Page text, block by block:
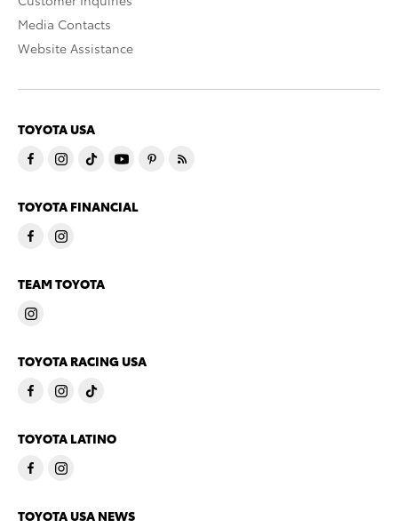
Media Contacts
Website Assistance
TOYOTA USA
TOYOTA FINANCIAL
TEAM TOYOTA
TOYOTA RACING USA
TOYOTA LATINO
TOYOTA USA NEWS